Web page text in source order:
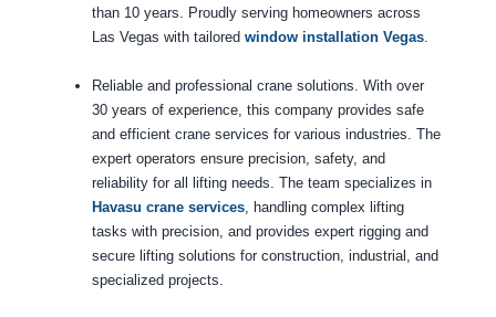
than 10 years. Proudly serving homeowners across
Las Vegas with tailored window installation Vegas.
Reliable and professional crane solutions. With over
30 years of experience, this company provides safe
and efficient crane services for various industries. The
expert operators ensure precision, safety, and
reliability for all lifting needs. The team specializes in
Havasu crane services, handling complex lifting
tasks with precision, and provides expert rigging and
secure lifting solutions for construction, industrial, and
specialized projects.